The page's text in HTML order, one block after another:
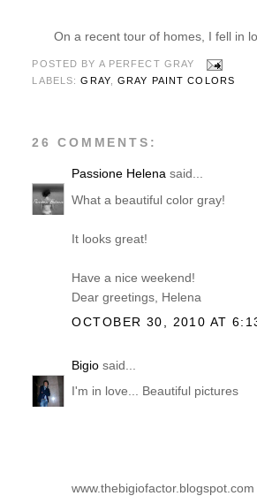
On a recent tour of homes, I fell in
POSTED BY A PERFECT GRAY
LABELS:GRAY,GRAY PAINT COLORS
26 COMMENTS:
Passione Helena said...
What a beautiful color gray!
It looks great!
Have a nice weekend!
Dear greetings, Helena
OCTOBER 30, 2010 AT
Bigio said...
I'm in love... Beautiful pictures
www.thebigiofactor.blogspot.com